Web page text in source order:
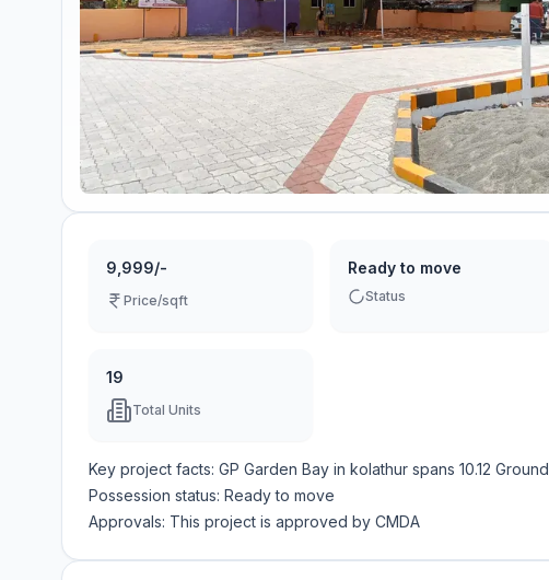
9,999/-
Price/sqft
Ready to move
Status
19
Total Units
Key project facts: GP Garden Bay in kolathur spans 10.12 Ground
Possession status: Ready to move
Approvals: This project is approved by CMDA